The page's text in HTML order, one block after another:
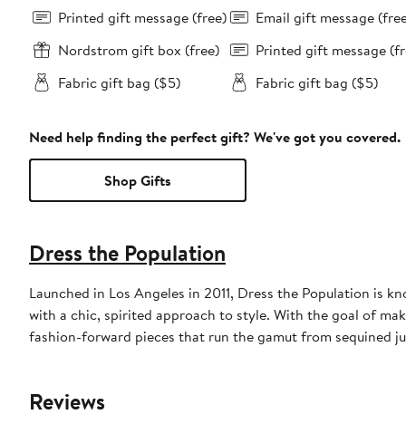
Printed gift message (free)
Nordstrom gift box (free)
Fabric gift bag ($5)
Email gift message
Printed gift message
Fabric gift bag ($5)
Need help finding the perfect gift? We've got you covered.
Shop Gifts
Dress the Population
Launched in Los Angeles in 2011, Dress the Population is
with a chic, spirited approach to style. With the goal of
fashion-forward pieces that run the gamut from sequined
Reviews